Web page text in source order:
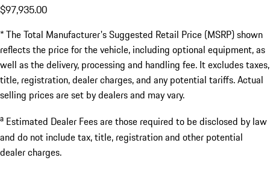
$97,935.00
* The Total Manufacturer's Suggested Retail Price (MSRP) shown
reflects the price for the vehicle, including optional equipment, as
well as the delivery, processing and handling fee. It excludes taxes,
title, registration, dealer charges, and any potential tariffs. Actual
selling prices are set by dealers and may vary.
a Estimated Dealer Fees are those required to be disclosed by law
and do not include tax, title, registration and other potential
dealer charges.